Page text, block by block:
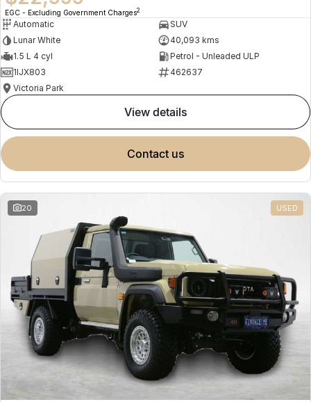
EGC - Excluding Government Charges2
Automatic
SUV
Lunar White
40,093 kms
1.5 L 4 cyl
Petrol - Unleaded ULP
1IJX803
462637
Victoria Park
view details
contact us
20 USED